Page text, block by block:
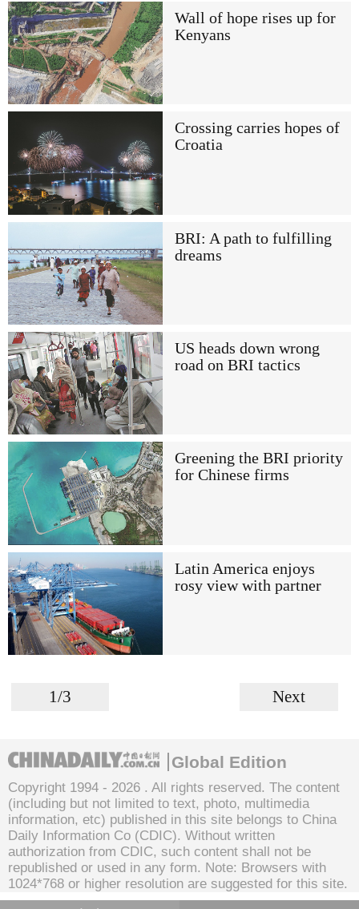
Wall of hope rises up for
Kenyans
Crossing carries hopes of
Croatia
BRI: A path to fulfilling
dreams
US heads down wrong
road on BRI tactics
Greening the BRI priority
for Chinese firms
Latin America enjoys
rosy view with partner
1/3 Next
Global Edition
Copyright 1994 - 2026 . All rights reserved. The content
(including but not limited to text, photo, multimedia
information, etc) published in this site belongs to China
Daily Information Co (CDIC). Without written
authorization from CDIC, such content shall not be
republished or used in any form. Note: Browsers with
1024*768 or higher resolution are suggested for this site.